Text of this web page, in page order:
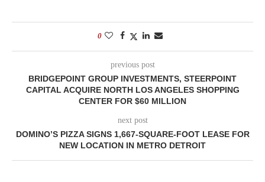
0
previous post
BRIDGEPOINT GROUP INVESTMENTS, STEERPOINT
CAPITAL ACQUIRE NORTH LOS ANGELES SHOPPING
CENTER FOR $60 MILLION
next post
DOMINO’S PIZZA SIGNS 1,667-SQUARE-FOOT LEASE FOR
NEW LOCATION IN METRO DETROIT